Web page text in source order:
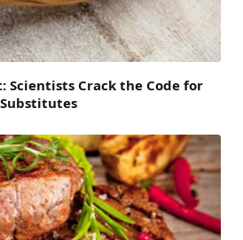
Scientists Crack the Code for